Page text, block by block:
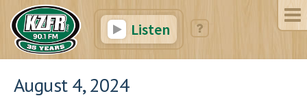
Listen
August 4, 2024